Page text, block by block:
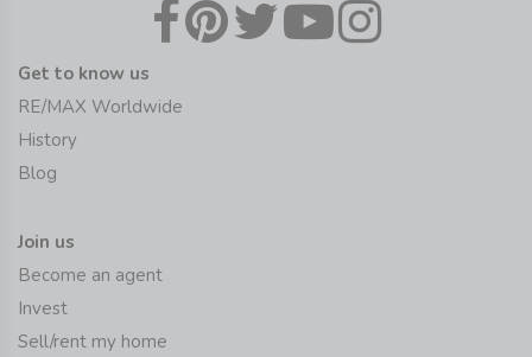
Get to know us
RE/MAX Worldwide
History
Blog
Join us
Become an agent
Invest
Sell/rent my home